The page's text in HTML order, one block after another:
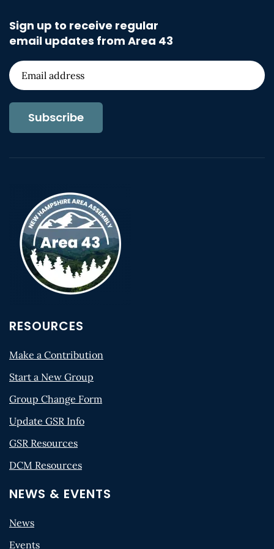
Sign up to receive regular
email updates from Area 43
Subscribe
RESOURCES
Make a Contribution
Start a New Group
Group Change Form
Update GSR Info
GSR Resources
DCM Resources
NEWS & EVENTS
News
Events